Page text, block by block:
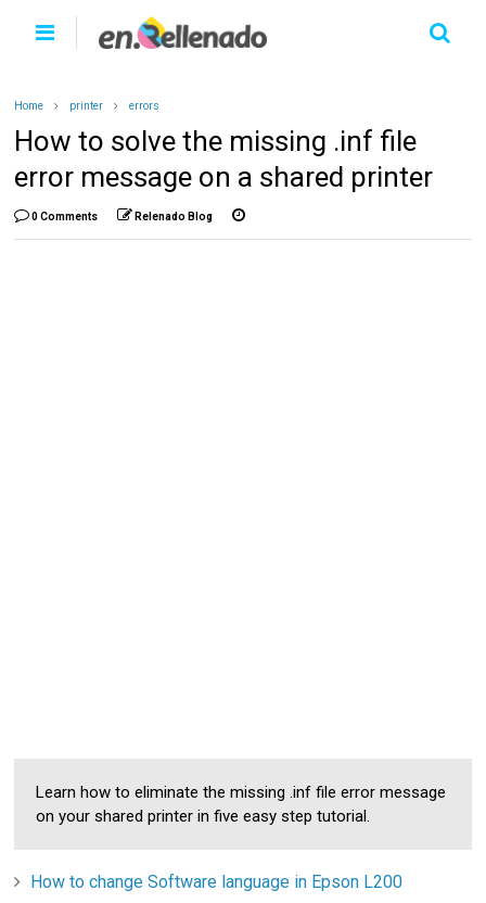
Home printer errors
How to solve the missing .inf file
error message on a shared printer
0 Comments Relenado Blog
Learn how to eliminate the missing .inf file error message
on your shared printer in five easy step tutorial.
How to change Software language in Epson L200